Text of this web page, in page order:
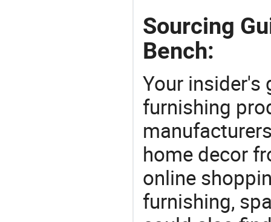
Sourcing
Bench:
Your insider's
furnishing
home decor
online
furnishing,